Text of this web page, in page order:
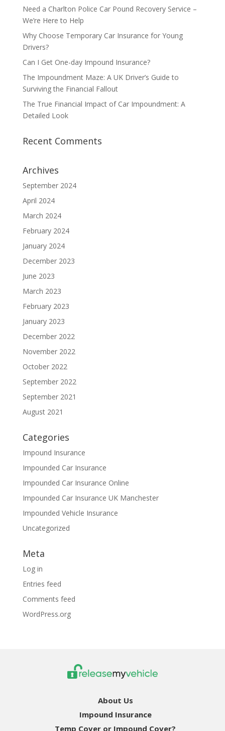
Need a Charlton Police Car Pound Recovery Service –
We’re Here to Help
Why Choose Temporary Car Insurance for Young
Drivers?
Can I Get One-day Impound Insurance?
The Impoundment Maze: A UK Driver’s Guide to
Surviving the Financial Fallout
The True Financial Impact of Car Impoundment: A
Detailed Look
Recent Comments
Archives
September 2024
April 2024
March 2024
February 2024
January 2024
December 2023
June 2023
March 2023
February 2023
January 2023
December 2022
November 2022
October 2022
September 2022
September 2021
August 2021
Categories
Impound Insurance
Impounded Car Insurance
Impounded Car Insurance Online
Impounded Car Insurance UK Manchester
Impounded Vehicle Insurance
Uncategorized
Meta
Log in
Entries feed
Comments feed
WordPress.org
About Us
Impound Insurance
Temp Cover or Impound Cover?